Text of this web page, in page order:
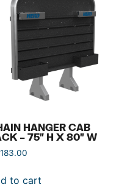
HANGER CAB
– 75″ H X 80″ W
to cart